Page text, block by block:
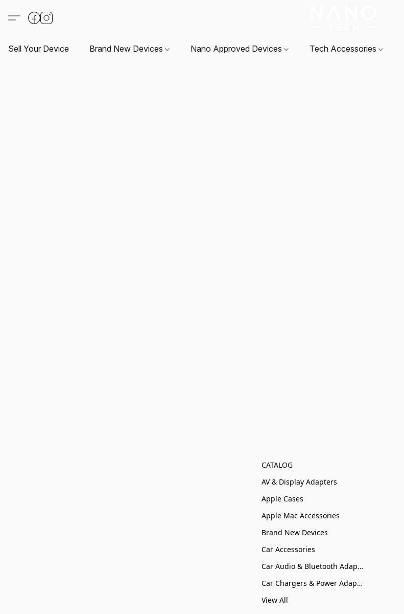
Sell Your Device Brand New Devices Nano Approved Devices Tech Accessories
CATALOG
AV & Display Adapters
Apple Cases
Apple Mac Accessories
Brand New Devices
Car Accessories
Car Audio & Bluetooth Adapters
Car Chargers & Power Adapters
View All